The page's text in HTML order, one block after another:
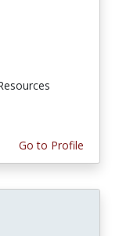
Go to Profile